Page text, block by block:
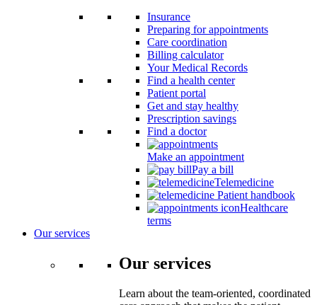
Insurance
Preparing for appointments
Care coordination
Billing calculator
Your Medical Records
Find a health center
Patient portal
Get and stay healthy
Prescription savings
Find a doctor
Make an appointment
Pay a bill
Telemedicine
Patient handbook
Healthcare
terms
Our services
Our services
Learn about the team-oriented, coordinated